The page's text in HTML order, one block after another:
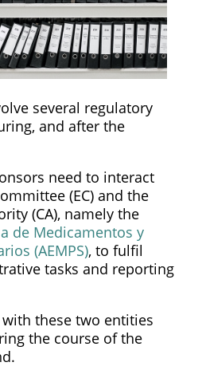
several regulatory
and after the
need to interact
(EC) and the
(CA), namely the
de Medicamentos y
(AEMPS), to fulfil
tasks and reporting
these two entities
the course of the